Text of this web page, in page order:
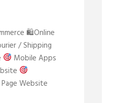
🛍Online
/ Shipping
Mobile Apps
Website